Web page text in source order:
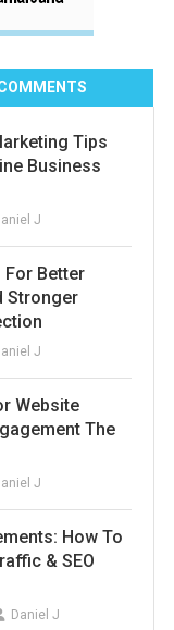
Tips
Business
J
Better
Stronger
J
Website
The
J
How To
& SEO
Daniel J